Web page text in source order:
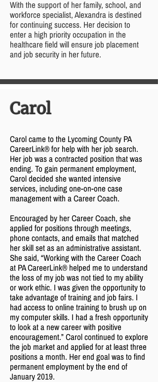
With the support of her family, school, and
workforce specialist, Alexandra is destined
for continuing success. Her decision to
enter a high priority occupation in the
healthcare field will ensure job placement
and job security in her future.
Carol
Carol came to the Lycoming County PA
CareerLink® for help with her job search.
Her job was a contracted position that was
ending. To gain permanent employment,
Carol decided she wanted intensive
services, including one-on-one case
management with a Career Coach.
Encouraged by her Career Coach, she
applied for positions through meetings,
phone contacts, and emails that matched
her skill set as an administrative assistant.
She said, “Working with the Career Coach
at PA CareerLink® helped me to understand
the loss of my job was not tied to my ability
or work ethic. I was given the opportunity to
take advantage of training and job fairs. I
had access to online training to brush up on
my computer skills. I had a fresh opportunity
to look at a new career with positive
encouragement.” Carol continued to explore
the job market and applied for at least three
positions a month. Her end goal was to find
permanent employment by the end of
January 2019.